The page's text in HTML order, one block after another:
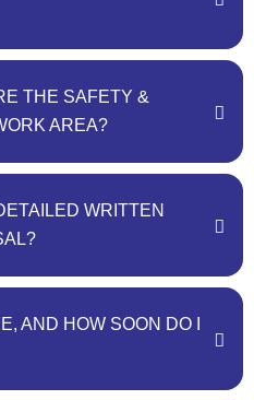
THE SAFETY &
AREA?
WRITTEN
AND HOW SOON DO I